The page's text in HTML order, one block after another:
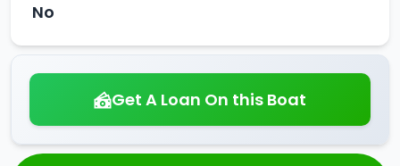
No
Get A Loan On this Boat